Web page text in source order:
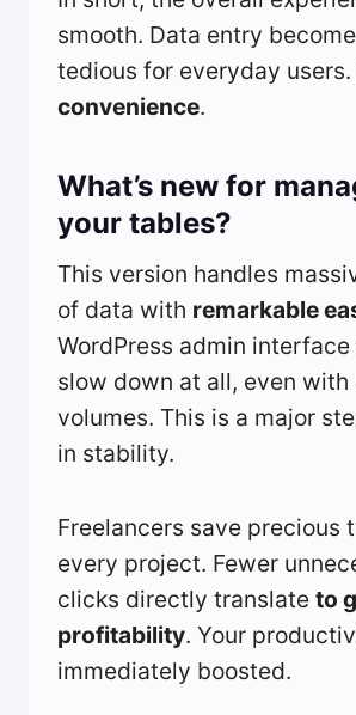
smooth. Data entry
tedious for everyday users.
convenience.
What’s new for
your tables?
This version handles
of data with remarkable
WordPress admin interface
slow down at all, even with
volumes. This is a major
in stability.
Freelancers save precious
every project. Fewer
clicks directly translate to
profitability. Your
immediately boosted.